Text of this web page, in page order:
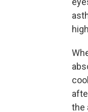
the